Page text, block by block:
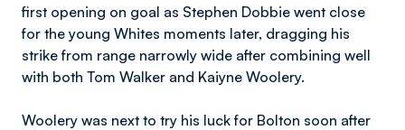
first opening on goal as Stephen Dobbie went close
for the young Whites moments later, dragging his
strike from range narrowly wide after combining well
with both Tom Walker and Kaiyne Woolery.
Woolery was next to try his luck for Bolton soon after